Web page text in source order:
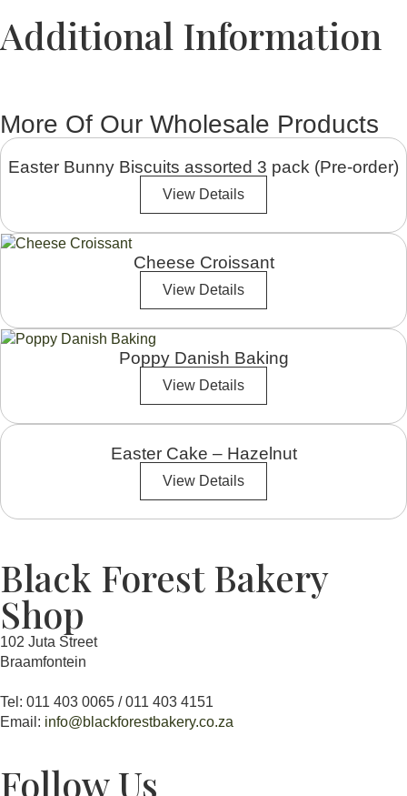
Additional Information
More Of Our Wholesale Products
Easter Bunny Biscuits assorted 3 pack (Pre-order)
View Details
Cheese Croissant
View Details
Poppy Danish Baking
View Details
Easter Cake – Hazelnut
View Details
Black Forest Bakery
Shop
102 Juta Street
Braamfontein
Tel: 011 403 0065 / 011 403 4151
Email: info@blackforestbakery.co.za
Follow Us